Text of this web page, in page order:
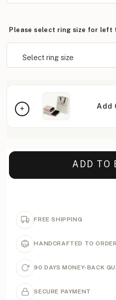
Please select ring size for left
Add
ADD TO
FREE SHIPPING
HANDCRAFTED TO ORDER
90 DAYS MONEY-BACK
SECURE PAYMENT